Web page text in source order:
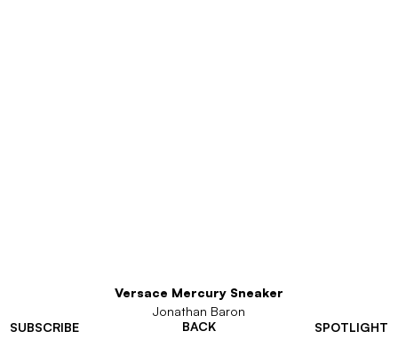
SUBSCRIBE SPOTLIGHT
Versace Mercury Sneaker
Jonathan Baron
BACK